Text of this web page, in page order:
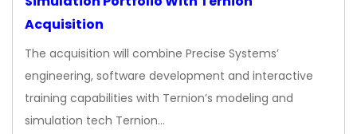
Acquisition
The acquisition will combine Precise Systems’
engineering, software development and interactive
training capabilities with Ternion’s modeling and
simulation tech Ternion…